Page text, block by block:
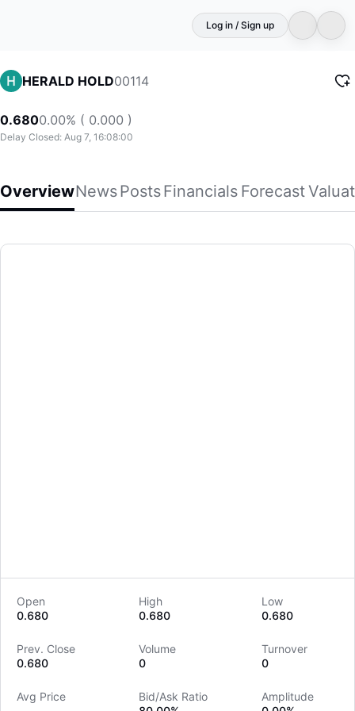
Log in / Sign up
HERALD HOLD00114
0.6800.00% ( 0.000 )
Delay Closed: Aug 7, 16:08:00
OverviewNewsPostsFinancials Forecast
HERALD HOLD
Herald Holdings Limited, together with its subsidiaries,
Open
0.680
High
0.680
Low
0.680
Prev. Close
0.680
Volume
0
Turnover
0
Avg Price
Bid/Ask Ratio
Amplitude
LongbridgeAI